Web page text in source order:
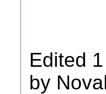
Edited
by